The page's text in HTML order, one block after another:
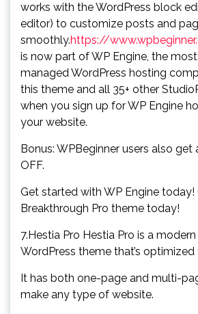
works with the WordPress block
editor) to customize posts and
smoothly.https://
is now part of WP Engine, the
managed WordPress hosting
this theme and all 35+ other
when you sign up for WP Engine
your website.
Bonus: WPBeginner users also get
OFF.
Get started with WP Engine today!
Breakthrough Pro theme today!
7.Hestia Pro Hestia Pro is a
WordPress theme that’s optimized
It has both one-page and multi-
make any type of website.